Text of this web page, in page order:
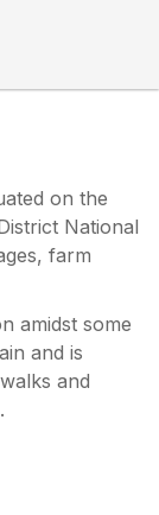
on the
National
farm
amidst some
and is
and